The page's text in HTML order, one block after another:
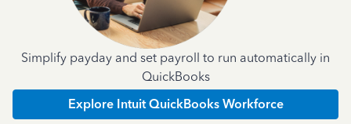
Simplify payday and set payroll to run automatically in
QuickBooks
Explore Intuit QuickBooks Workforce